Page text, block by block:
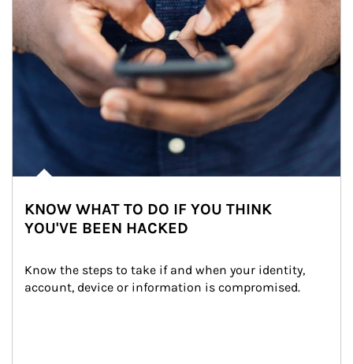
KNOW WHAT TO DO IF YOU THINK
YOU'VE BEEN HACKED
Know the steps to take if and when your identity,
account, device or information is compromised.